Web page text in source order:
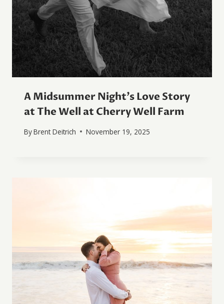
A Midsummer Night’s Love Story
at The Well at Cherry Well Farm
ByBrent Deitrich November 19, 2025